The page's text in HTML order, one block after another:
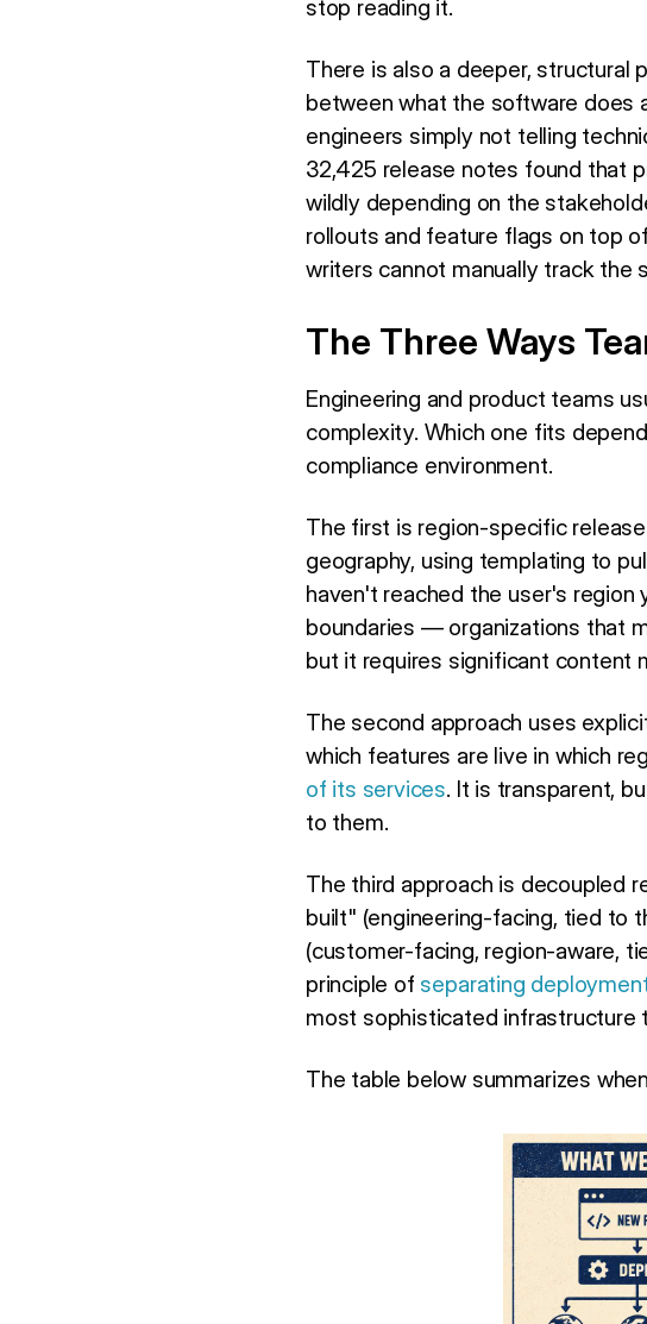
stop reading it.
There is also a deeper,
between what the software
engineers simply not telling
32,425 release notes found that
wildly depending on the
rollouts and feature flags on top
writers cannot manually track
The Three Ways
Engineering and product teams
complexity. Which one fits
compliance environment.
The first is region-specific
geography, using templating to
haven't reached the user's
boundaries — organizations that
but it requires significant content
The second approach uses
which features are live in which
of its services. It is transparent,
to them.
The third approach is decoupled
built" (engineering-facing, tied to
(customer-facing, region-aware,
principle of separating
most sophisticated infrastructure
The table below summarizes